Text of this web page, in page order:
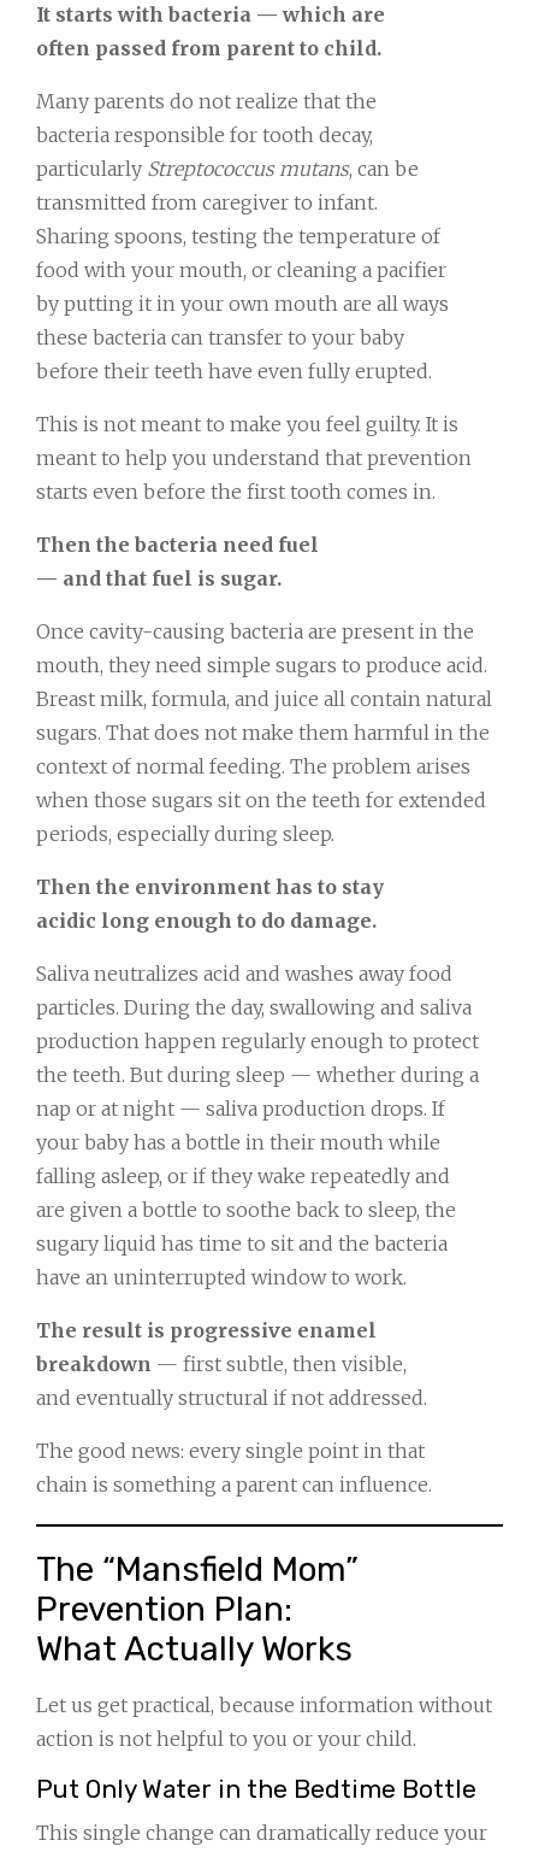
It starts with bacteria — which are
often passed from parent to child.
Many parents do not realize that the
bacteria responsible for tooth decay,
particularly Streptococcus mutans, can be
transmitted from caregiver to infant.
Sharing spoons, testing the temperature of
food with your mouth, or cleaning a pacifier
by putting it in your own mouth are all ways
these bacteria can transfer to your baby
before their teeth have even fully erupted.
This is not meant to make you feel guilty. It is
meant to help you understand that prevention
starts even before the first tooth comes in.
Then the bacteria need fuel
— and that fuel is sugar.
Once cavity-causing bacteria are present in the
mouth, they need simple sugars to produce acid.
Breast milk, formula, and juice all contain natural
sugars. That does not make them harmful in the
context of normal feeding. The problem arises
when those sugars sit on the teeth for extended
periods, especially during sleep.
Then the environment has to stay
acidic long enough to do damage.
Saliva neutralizes acid and washes away food
particles. During the day, swallowing and saliva
production happen regularly enough to protect
the teeth. But during sleep — whether during a
nap or at night — saliva production drops. If
your baby has a bottle in their mouth while
falling asleep, or if they wake repeatedly and
are given a bottle to soothe back to sleep, the
sugary liquid has time to sit and the bacteria
have an uninterrupted window to work.
The result is progressive enamel
breakdown — first subtle, then visible,
and eventually structural if not addressed.
The good news: every single point in that
chain is something a parent can influence.
The “Mansfield Mom”
Prevention Plan:
What Actually Works
Let us get practical, because information without
action is not helpful to you or your child.
Put Only Water in the Bedtime Bottle
This single change can dramatically reduce your